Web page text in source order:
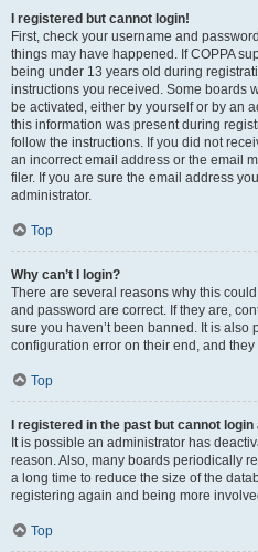
I registered but cannot login!
First, check your username and
things may have happened. If COPPA
being under 13 years old during
instructions you received. Some boards
be activated, either by yourself or by an
this information was present during
follow the instructions. If you did not
an incorrect email address or the email
filer. If you are sure the email address
administrator.
Top
Why can’t I login?
There are several reasons why this
and password are correct. If they are,
sure you haven’t been banned. It is
configuration error on their end, and
Top
I registered in the past but cannot
It is possible an administrator has
reason. Also, many boards periodically
a long time to reduce the size of the
registering again and being more
Top